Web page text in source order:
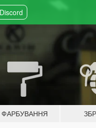
ФАРБУВАННЯ